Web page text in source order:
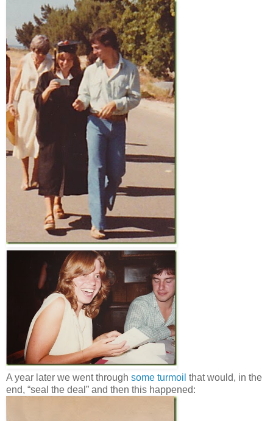
A year later we went through some turmoil that would, in the
end, “seal the deal” and then this happened: